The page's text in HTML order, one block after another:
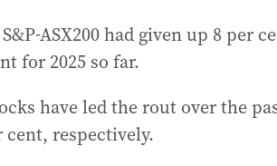
ASX200 had given up 8 per
for 2025 so far.
have led the rout over the
cent, respectively.